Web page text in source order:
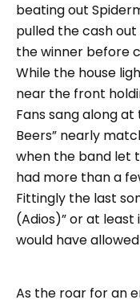
beating out
pulled the cash
the winner before
While the house
near the front
Fans sang along
Beers” nearly
when the band let
had more than a
Fittingly the last
(Adios)” or at
would have
As the roar for an